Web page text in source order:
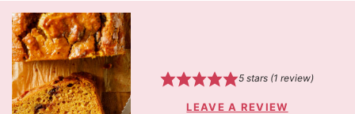
5stars (1 review)
LEAVE A REVIEW